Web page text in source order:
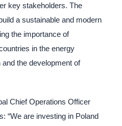
key stakeholders. The
a sustainable and modern
the importance of
in the energy
the development of
Chief Operations Officer
“We are investing in Poland